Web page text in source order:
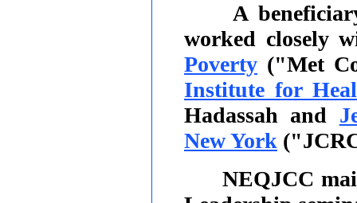
A
worked closely
Poverty ("Met
Institute for
Hadassah and
New York
NEQJCC